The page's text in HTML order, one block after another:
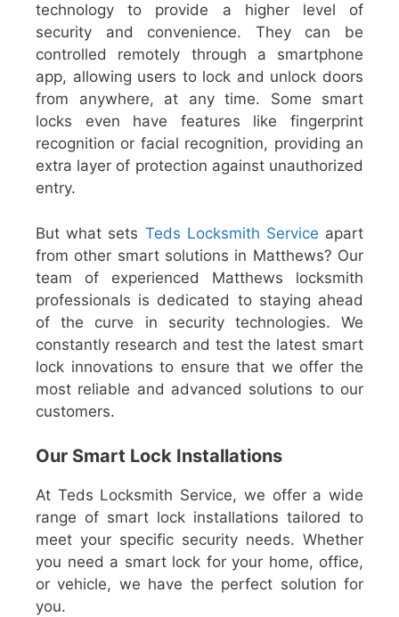
technology to provide a higher level of
security and convenience. They can be
controlled remotely through a smartphone
app, allowing users to lock and unlock doors
from anywhere, at any time. Some smart
locks even have features like fingerprint
recognition or facial recognition, providing an
extra layer of protection against unauthorized
entry.
But what sets Teds Locksmith Service apart
from other smart solutions in Matthews? Our
team of experienced Matthews locksmith
professionals is dedicated to staying ahead
of the curve in security technologies. We
constantly research and test the latest smart
lock innovations to ensure that we offer the
most reliable and advanced solutions to our
customers.
Our Smart Lock Installations
At Teds Locksmith Service, we offer a wide
range of smart lock installations tailored to
meet your specific security needs. Whether
you need a smart lock for your home, office,
or vehicle, we have the perfect solution for
you.